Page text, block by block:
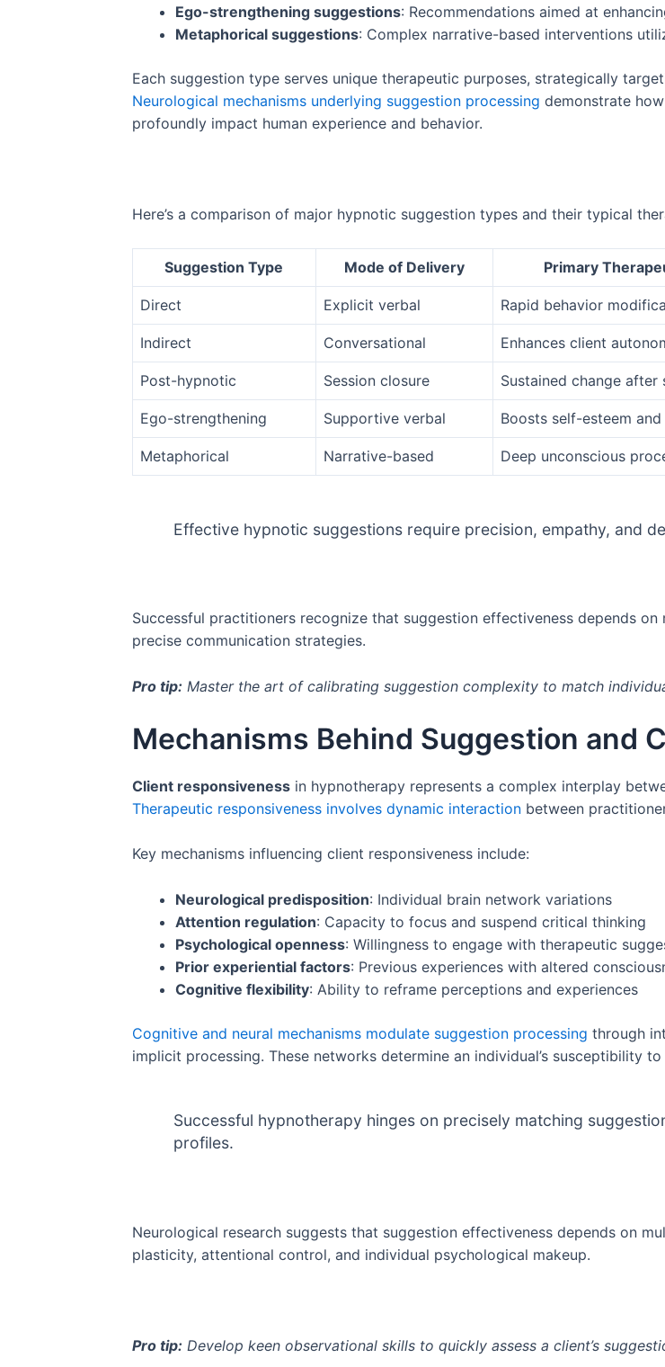
Ego-strengthening suggestions: Recommendations aimed at
Metaphorical suggestions: Complex narrative-based interventions
Each suggestion type serves unique therapeutic purposes, strategically
Neurological mechanisms underlying suggestion processing demonstrate
profoundly impact human experience and behavior.
Here’s a comparison of major hypnotic suggestion types and their typical
Suggestion Type Mode of Delivery Primary
Direct Explicit verbal Rapid behavior
Indirect Conversational Enhances client
Post-hypnotic Session closure Sustained change after
Ego-strengthening Supportive verbal Boosts self-esteem
Metaphorical Narrative-based Deep unconscious
Effective hypnotic suggestions require precision, empathy, and
Successful practitioners recognize that suggestion effectiveness depends
precise communication strategies.
Pro tip: Master the art of calibrating suggestion complexity to match
Mechanisms Behind Suggestion and
Client responsivenessin hypnotherapy represents a complex interplay
Therapeutic responsiveness involves dynamic interactionbetween
Key mechanisms influencing client responsiveness include:
Neurological predisposition: Individual brain network variations
Attention regulation: Capacity to focus and suspend critical thinking
Psychological openness: Willingness to engage with therapeutic
Prior experiential factors: Previous experiences with altered
Cognitive flexibility: Ability to reframe perceptions and experiences
Cognitive and neural mechanisms modulate suggestion processing through
implicit processing. These networks determine an individual’s susceptibility
Successful hypnotherapy hinges on precisely matching
profiles.
Neurological research suggests that suggestion effectiveness depends on
plasticity, attentional control, and individual psychological makeup.
Pro tip: Develop keen observational skills to quickly assess a client’s